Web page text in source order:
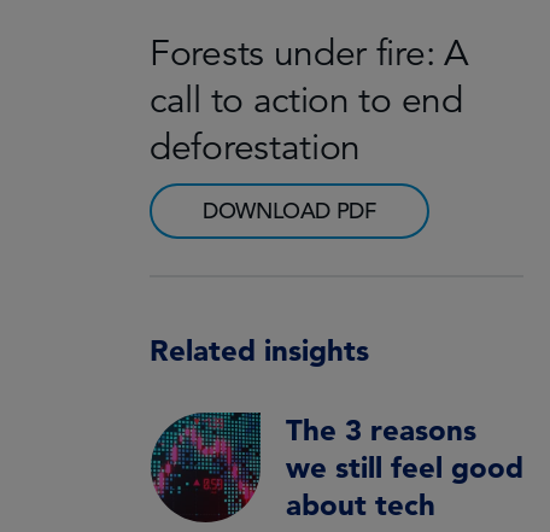
Forests under fire: A
call to action to end
deforestation
DOWNLOAD PDF
Related insights
The 3 reasons
we still feel good
about tech